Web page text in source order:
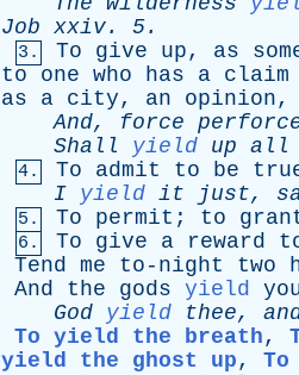
Job xxiv. 5.
3. To give up, as
to
one who has a claim
as
a city, an opinion,
And, force
Shall
yield up all
4. To admit to be
I yield it just,
5. To permit ; to
6. To give a reward
Tend me to-night two
And
the gods yield
God yield thee,
To yield the breath,
yield the ghost up,